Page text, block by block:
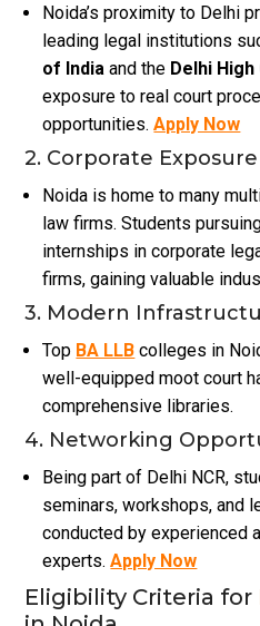
Noida’s proximity to Delhi
leading legal institutions
of India and the Delhi
exposure to real court
opportunities.Apply Now
2. Corporate Exposure
Noida is home to many
law firms. Students
internships in corporate
firms, gaining valuable
3. Modern
Top BA LLB colleges in
well-equipped moot court
comprehensive libraries.
4. Networking
Being part of Delhi NCR,
seminars, workshops, and
conducted by experienced
experts.Apply Now
Eligibility Criteria for